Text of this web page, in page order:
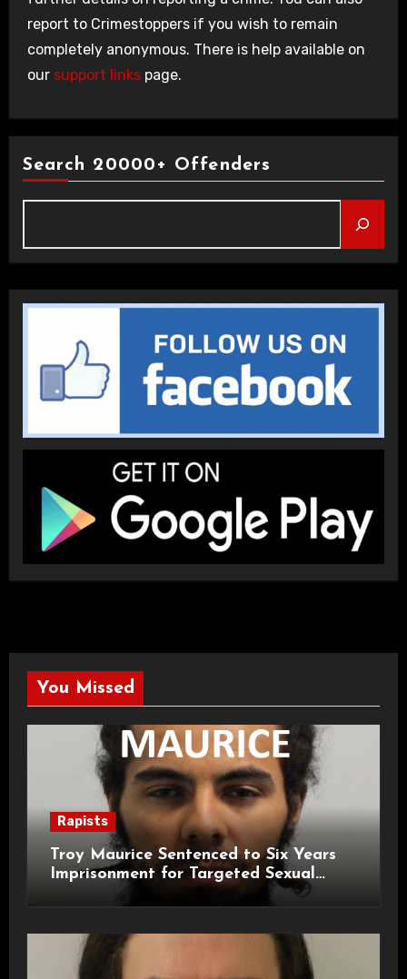
report to Crimestoppers if you wish to remain
completely anonymous. There is help available on
our support linkspage.
Search 20000+ Offenders
You Missed
Rapists
Troy Maurice Sentenced to Six Years
Imprisonment for Targeted Sexual
Attacks on London Campus